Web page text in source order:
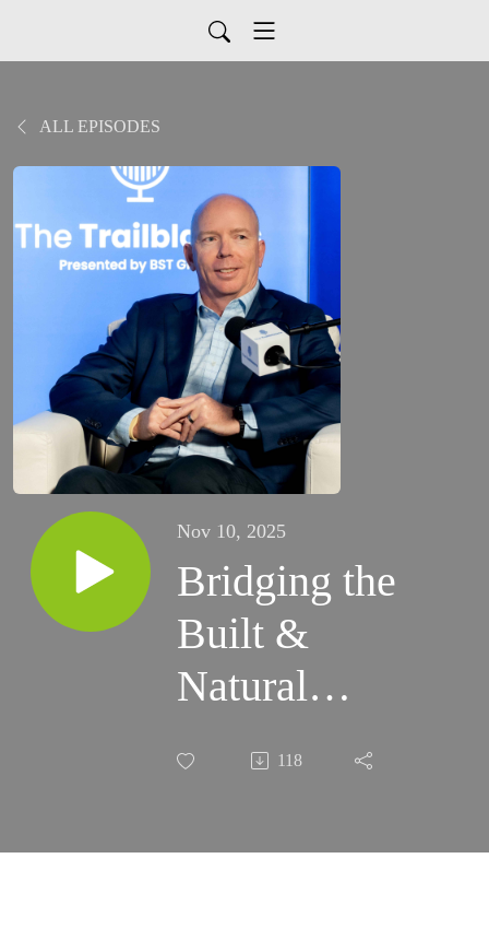
ALL EPISODES
Nov 10, 2025
Bridging the
Built &
Natural
Environments
Paul Murphy
118